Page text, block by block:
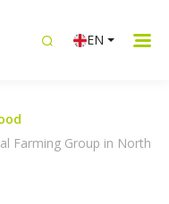
EN
Farming Group in North